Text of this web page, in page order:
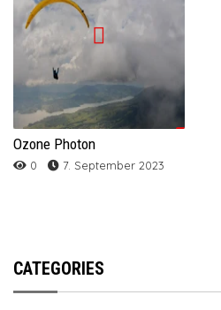
Ozone Photon
0 7. September 2023
CATEGORIES